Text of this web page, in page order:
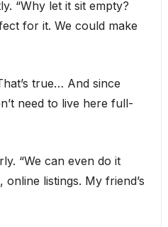
“Why let it sit empty?
for it. We could make
true… And since
need to live here full-
“We can even do it
listings. My friend’s